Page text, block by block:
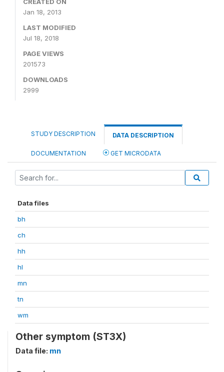
Jan 18, 2013
LAST MODIFIED
Jul 18, 2018
PAGE VIEWS
201573
DOWNLOADS
2999
STUDY DESCRIPTION DATA DESCRIPTION
DOCUMENTATION GET MICRODATA
Data files
bh
ch
hh
hl
mn
tn
wm
Other symptom (ST3X)
Data file: mn